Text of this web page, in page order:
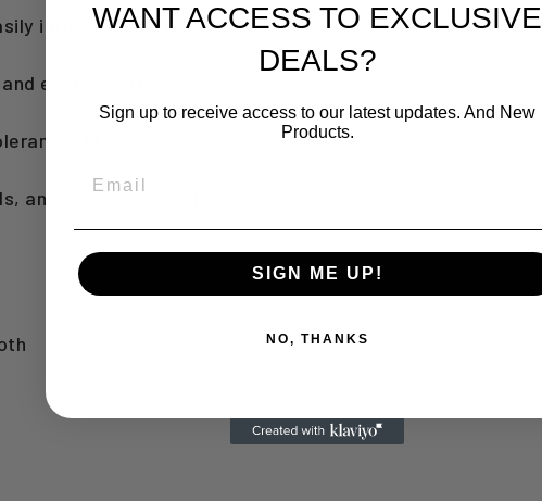
into bags and carry-ons
everyday travel wear
(±2 mm)
and frequent travellers
WANT ACCESS TO EXCLUSIVE
DEALS?
Sign up to receive access to our latest updates. And New
Products.
SIGN ME UP!
NO, THANKS